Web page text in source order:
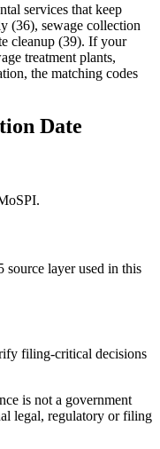
services that keep
(36), sewage collection
cleanup (39). If your
treatment plants,
the matching codes
Date
source layer used in this
filing-critical decisions
is not a government
legal, regulatory or filing